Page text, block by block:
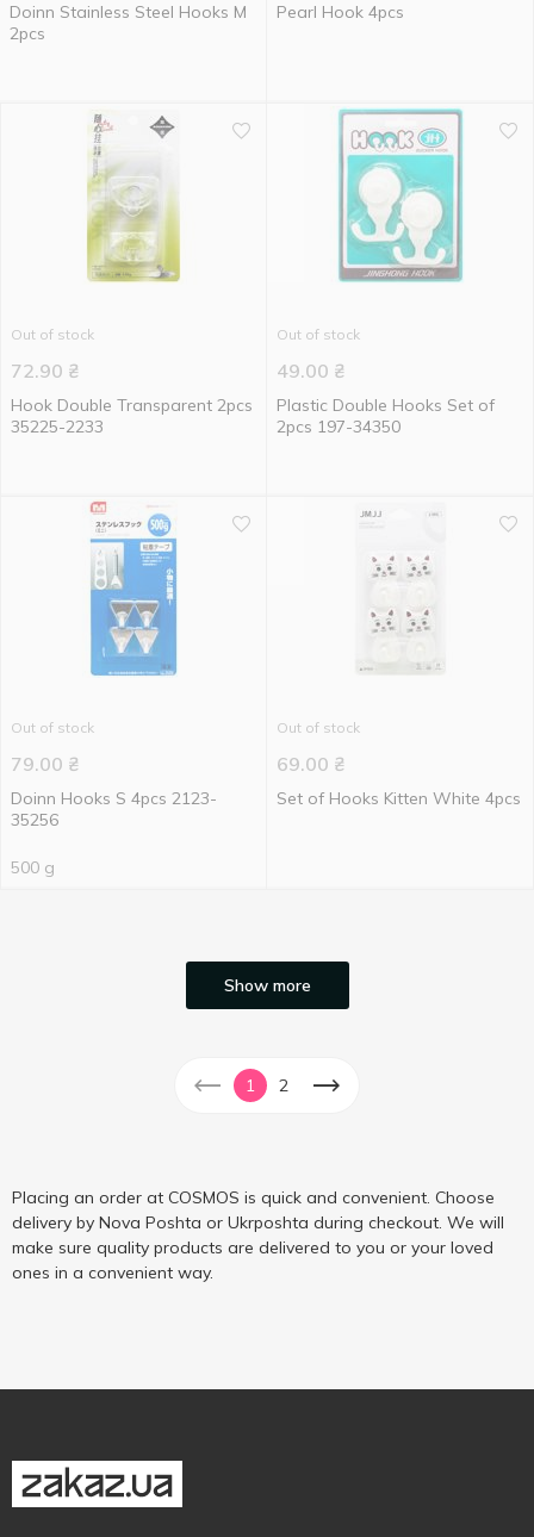
Doinn Stainless Steel Hooks M
2pcs
Pearl Hook 4pcs
Out of stock
72.90 ₴
Hook Double Transparent 2pcs
35225-2233
Out of stock
49.00 ₴
Plastic Double Hooks Set of
2pcs 197-34350
Out of stock
79.00 ₴
Doinn Hooks S 4pcs 2123-
35256
500 g
Out of stock
69.00 ₴
Set of Hooks Kitten White 4pcs
Show more
1 2
Placing an order at COSMOS is quick and convenient. Choose
delivery by Nova Poshta or Ukrposhta during checkout. We will
make sure quality products are delivered to you or your loved
ones in a convenient way.